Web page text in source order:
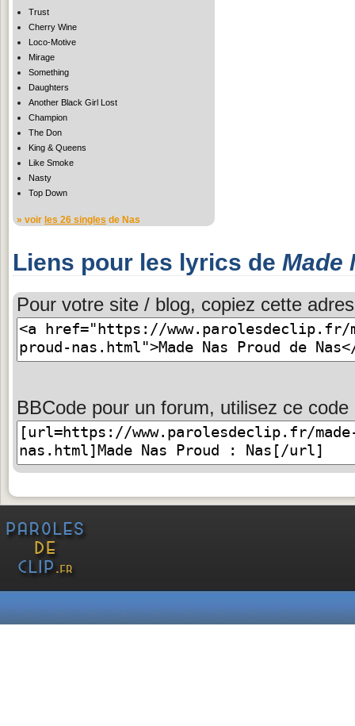
Trust
Cherry Wine
Loco-Motive
Mirage
Something
Daughters
Another Black Girl Lost
Champion
The Don
King & Queens
Like Smoke
Nasty
Top Down
» voir les 26 singles de Nas
Liens pour les lyrics de Made
Pour votre site / blog, copiez cette
BBCode pour un forum, utilisez ce code